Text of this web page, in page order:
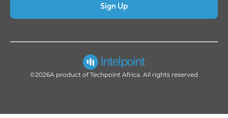
Sign Up
©2026A product of Techpoint Africa. All rights reserved